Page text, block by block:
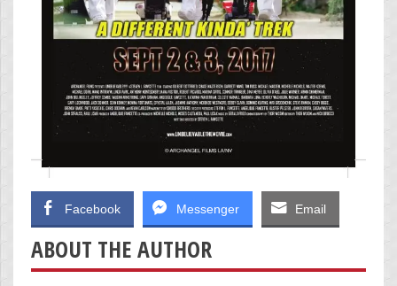
Facebook Messenger Email
ABOUT THE AUTHOR